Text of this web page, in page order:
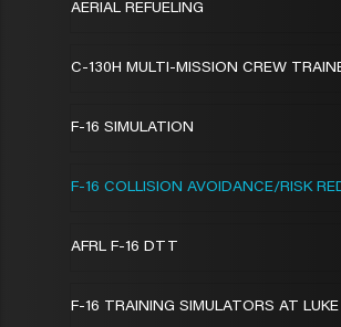
AERIAL REFUELING
C-130H MULTI-MISSION CREW
F-16 SIMULATION
F-16 COLLISION AVOIDANCE/RISK
AFRL F-16 DTT
F-16 TRAINING SIMULATORS AT LUKE